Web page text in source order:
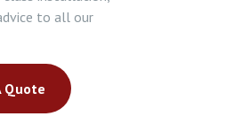
to all our
Quote